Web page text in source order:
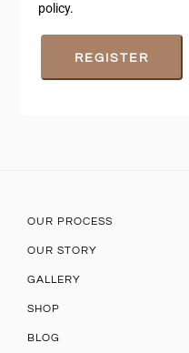
policy.
REGISTER
OUR PROCESS
OUR STORY
GALLERY
SHOP
BLOG